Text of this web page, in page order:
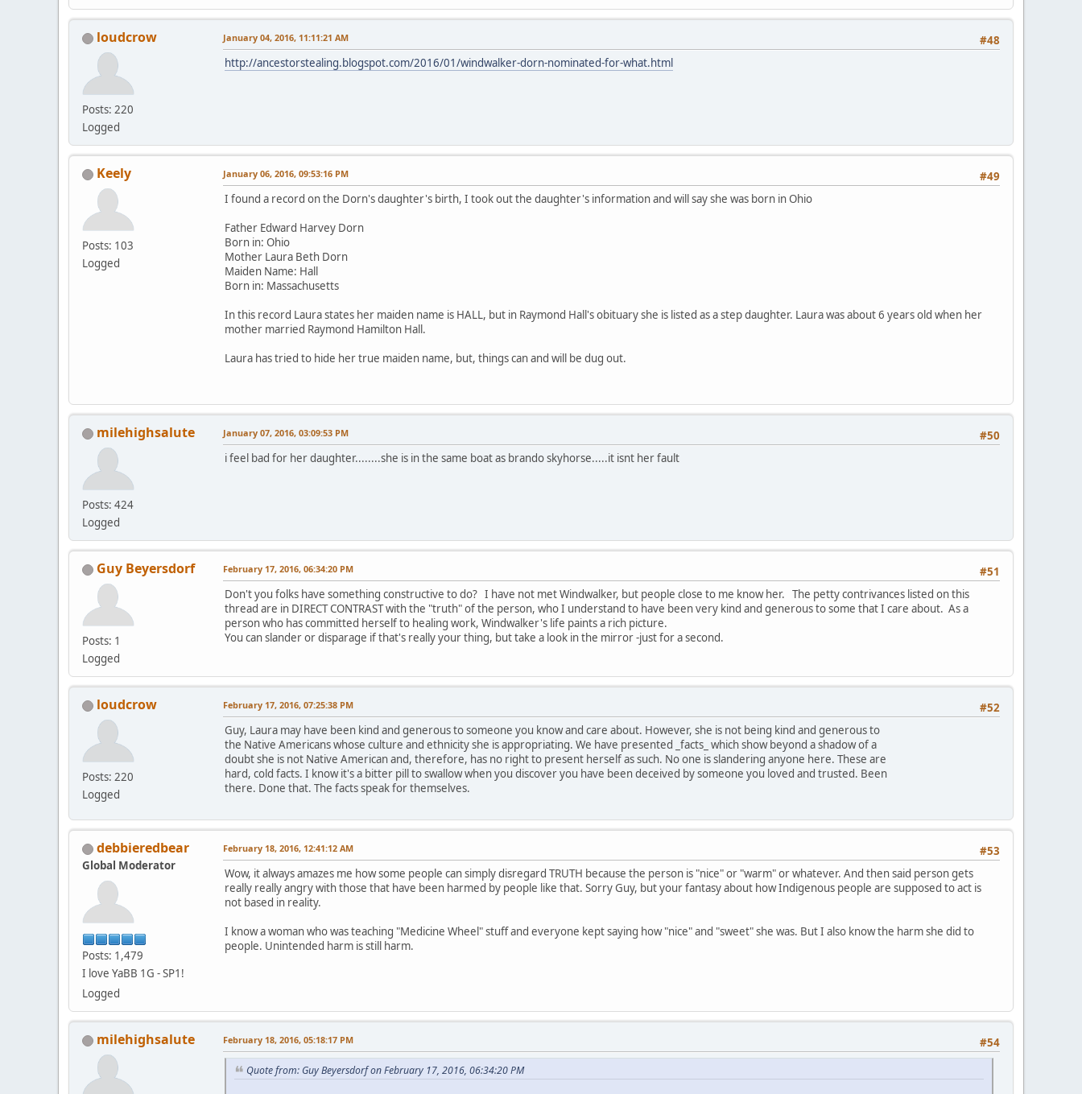
loudcrow
Posts: 220
Logged
#48
January 04, 2016, 11:11:21 AM
http://ancestorstealing.blogspot.com/2016/01/windwalker-dorn-nominated-for-what.html
Keely
Posts: 103
Logged
#49
January 06, 2016, 09:53:16 PM
I found a record on the Dorn's daughter's birth, I took out the daughter's information and will say she was born in Ohio
Father Edward Harvey Dorn
Born in: Ohio
Mother Laura Beth Dorn
Maiden Name: Hall
Born in: Massachusetts
In this record Laura states her maiden name is HALL, but in Raymond Hall's obituary she is listed as a step daughter. Laura was about 6 years old when her
mother married Raymond Hamilton Hall.
Laura has tried to hide her true maiden name, but, things can and will be dug out.
milehighsalute
Posts: 424
Logged
#50
January 07, 2016, 03:09:53 PM
i feel bad for her daughter........she is in the same boat as brando skyhorse.....it isnt her fault
Guy Beyersdorf
Posts: 1
Logged
#51
February 17, 2016, 06:34:20 PM
Don't you folks have something constructive to do? I have not met Windwalker, but people close to me know her. The petty contrivances listed on this
thread are in DIRECT CONTRAST with the "truth" of the person, who I understand to have been very kind and generous to some that I care about. As a
person who has committed herself to healing work, Windwalker's life paints a rich picture.
You can slander or disparage if that's really your thing, but take a look in the mirror -just for a second.
loudcrow
Posts: 220
Logged
#52
February 17, 2016, 07:25:38 PM
Guy, Laura may have been kind and generous to someone you know and care about. However, she is not being kind and generous to
the Native Americans whose culture and ethnicity she is appropriating. We have presented _facts_ which show beyond a shadow of a
doubt she is not Native American and, therefore, has no right to present herself as such. No one is slandering anyone here. These are
hard, cold facts. I know it's a bitter pill to swallow when you discover you have been deceived by someone you loved and trusted. Been
there. Done that. The facts speak for themselves.
debbieredbear
Global Moderator
Posts: 1,479
I love YaBB 1G - SP1!
Logged
#53
February 18, 2016, 12:41:12 AM
Wow, it always amazes me how some people can simply disregard TRUTH because the person is "nice" or "warm" or whatever. And then said person gets
really really angry with those that have been harmed by people like that. Sorry Guy, but your fantasy about how Indigenous people are supposed to act is
not based in reality.
I know a woman who was teaching "Medicine Wheel" stuff and everyone kept saying how "nice" and "sweet" she was. But I also know the harm she did to
people. Unintended harm is still harm.
milehighsalute #54
February 18, 2016, 05:18:17 PM
Quote from: Guy Beyersdorf on February 17, 2016, 06:34:20 PM